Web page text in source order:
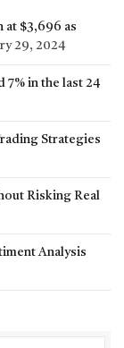
at $3,696 as
29, 2024
7% in the last 24
Strategies
Risking Real
Analysis